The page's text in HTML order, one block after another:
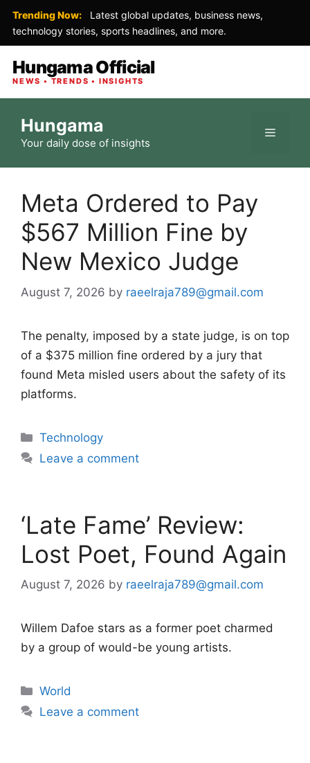
Trending Now:
Latest global updates, business news,
technology stories, sports headlines, and more.
Hungama Official
NEWS • TRENDS • INSIGHTS
content
Hungama
Your daily dose of insights
Menu
Meta Ordered to Pay
$567 Million Fine by
New Mexico Judge
August 7, 2026 by raeelraja789@gmail.com
The penalty, imposed by a state judge, is on top
of a $375 million fine ordered by a jury that
found Meta misled users about the safety of its
platforms.
Categories
Technology
Leave a comment
‘Late Fame’ Review:
Lost Poet, Found Again
August 7, 2026 by raeelraja789@gmail.com
Willem Dafoe stars as a former poet charmed
by a group of would-be young artists.
Categories
World
Leave a comment